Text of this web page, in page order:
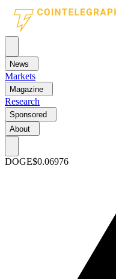
News
Markets
Magazine
Research
Sponsored
About
DOGE$0.06976